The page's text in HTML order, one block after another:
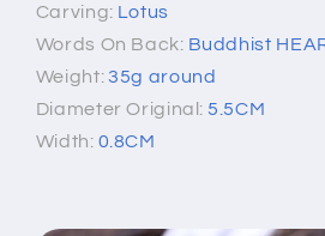
Carving: Lotus
Words On Back: Buddhist
Weight:35g around
Diameter Original: 5.5CM
Width: 0.8CM